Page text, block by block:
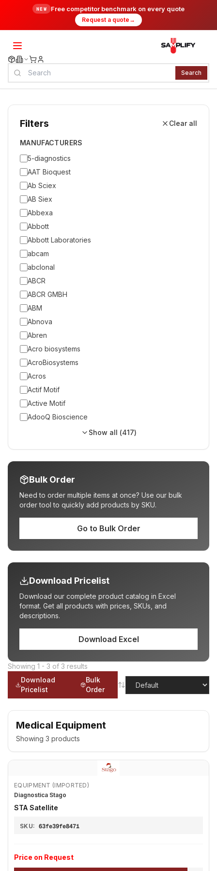
NEW Free competitor benchmark on every quote
Request a quote →
Search
Filters Clear all
MANUFACTURERS
5-diagnostics
AAT Bioquest
Ab Sciex
AB Siex
Abbexa
Abbott
Abbott Laboratories
abcam
abclonal
ABCR
ABCR GMBH
ABM
Abnova
Abren
Acro biosystems
AcroBiosystems
Acros
Actif Motif
Active Motif
AdooQ Bioscience
Show all (417)
Bulk Order
Need to order multiple items at once? Use our bulk
order tool to quickly add products by SKU.
Go to Bulk Order
Download Pricelist
Download our complete product catalog in Excel
format. Get all products with prices, SKUs, and
descriptions.
Download Excel
Showing 1 - 3 of 3 results
Download
Pricelist
Bulk
Order
Medical Equipment
Showing 3 products
EQUIPMENT (IMPORTED)
Diagnostica Stago
STA Satellite
SKU: 63fe39fe8471
Price on Request